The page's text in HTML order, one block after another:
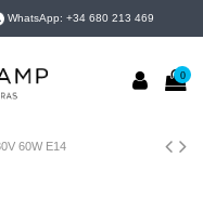
WhatsApp:+34 680 213 469
0
60W E14